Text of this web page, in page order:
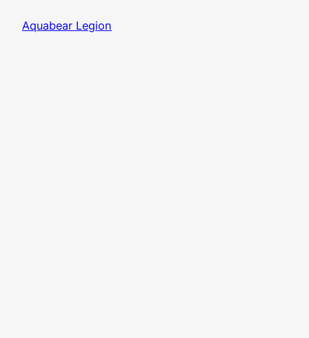
Aquabear Legion